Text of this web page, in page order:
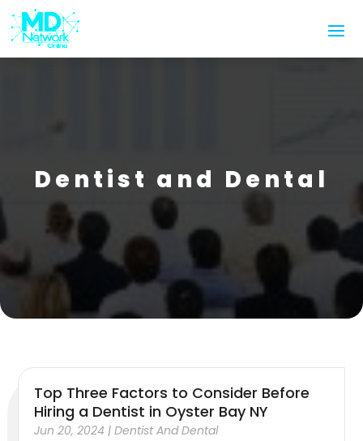
Dentist and Dental
Top Three Factors to Consider Before
Hiring a Dentist in Oyster Bay NY
Jun 20, 2024 |Dentist And Dental